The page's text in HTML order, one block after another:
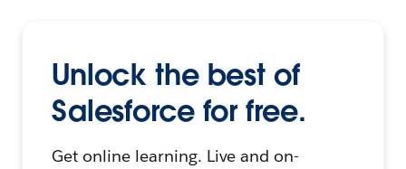
Unlock the best of
Salesforce for free.
Get online learning. Live and on-